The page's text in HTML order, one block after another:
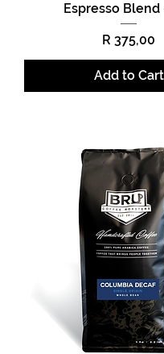
Espresso Blend
Price
R 375,00
Add to Cart